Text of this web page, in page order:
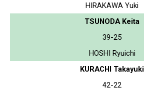
HIRAKAWA Yuki
TSUNODA Keita
39-25
HOSHI Ryuichi
KURACHI Takayuki
42-22